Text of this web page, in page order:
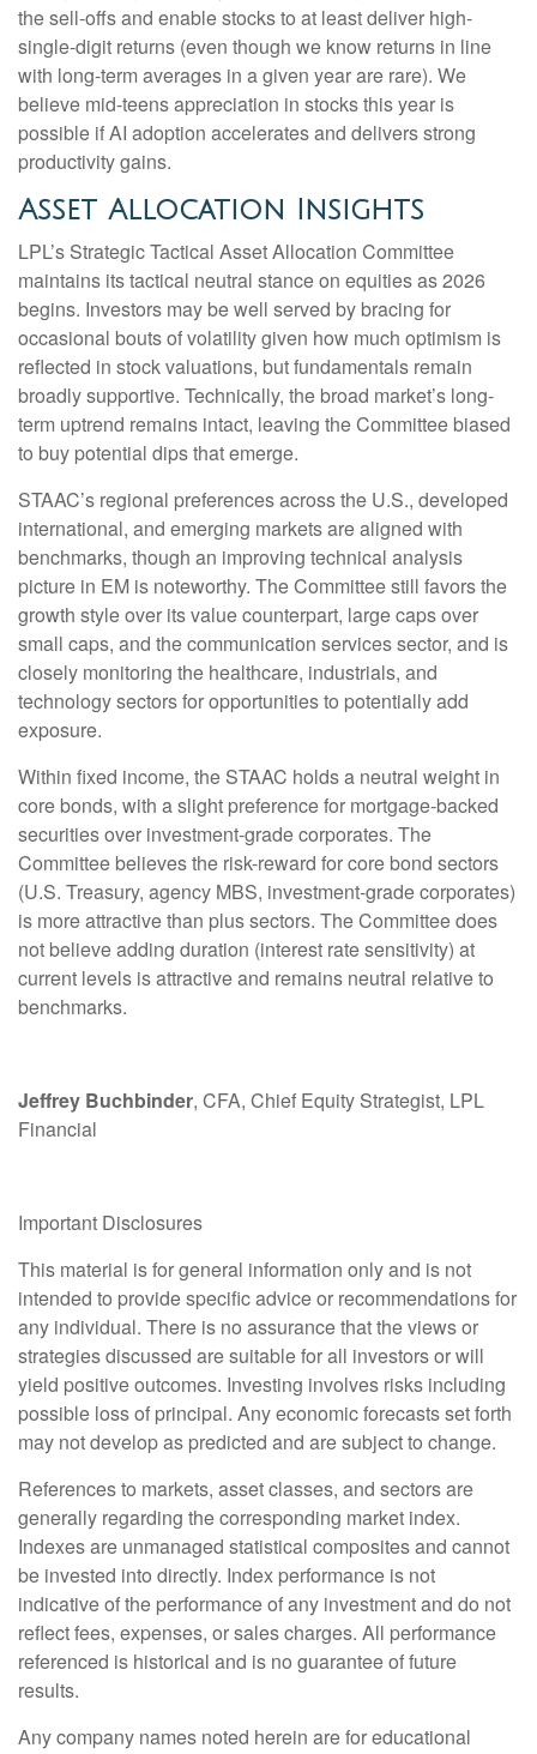
the sell-offs and enable stocks to at least deliver high-
single-digit returns (even though we know returns in line
with long-term averages in a given year are rare). We
believe mid-teens appreciation in stocks this year is
possible if AI adoption accelerates and delivers strong
productivity gains.
Asset Allocation Insights
LPL’s Strategic Tactical Asset Allocation Committee
maintains its tactical neutral stance on equities as 2026
begins. Investors may be well served by bracing for
occasional bouts of volatility given how much optimism is
reflected in stock valuations, but fundamentals remain
broadly supportive. Technically, the broad market’s long-
term uptrend remains intact, leaving the Committee biased
to buy potential dips that emerge.
STAAC’s regional preferences across the U.S., developed
international, and emerging markets are aligned with
benchmarks, though an improving technical analysis
picture in EM is noteworthy. The Committee still favors the
growth style over its value counterpart, large caps over
small caps, and the communication services sector, and is
closely monitoring the healthcare, industrials, and
technology sectors for opportunities to potentially add
exposure.
Within fixed income, the STAAC holds a neutral weight in
core bonds, with a slight preference for mortgage-backed
securities over investment-grade corporates. The
Committee believes the risk-reward for core bond sectors
(U.S. Treasury, agency MBS, investment-grade corporates)
is more attractive than plus sectors. The Committee does
not believe adding duration (interest rate sensitivity) at
current levels is attractive and remains neutral relative to
benchmarks.
Jeffrey Buchbinder, CFA, Chief Equity Strategist, LPL
Financial
Important Disclosures
This material is for general information only and is not
intended to provide specific advice or recommendations for
any individual. There is no assurance that the views or
strategies discussed are suitable for all investors or will
yield positive outcomes. Investing involves risks including
possible loss of principal. Any economic forecasts set forth
may not develop as predicted and are subject to change.
References to markets, asset classes, and sectors are
generally regarding the corresponding market index.
Indexes are unmanaged statistical composites and cannot
be invested into directly. Index performance is not
indicative of the performance of any investment and do not
reflect fees, expenses, or sales charges. All performance
referenced is historical and is no guarantee of future
results.
Any company names noted herein are for educational